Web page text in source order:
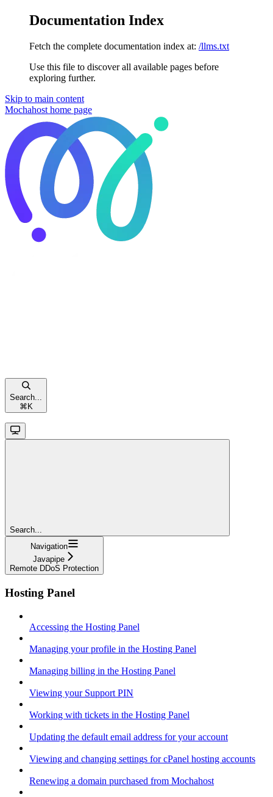
Documentation Index
Fetch the complete documentation index at: /llms.txt
Use this file to discover all available pages before
exploring further.
Skip to main content
Mochahost home page
Search...
⌘ K
Search...
Navigation
Javapipe
Remote DDoS Protection
Hosting Panel
Accessing the Hosting Panel
Managing your profile in the Hosting Panel
Managing billing in the Hosting Panel
Viewing your Support PIN
Working with tickets in the Hosting Panel
Updating the default email address for your account
Viewing and changing settings for cPanel hosting accounts
Renewing a domain purchased from Mochahost